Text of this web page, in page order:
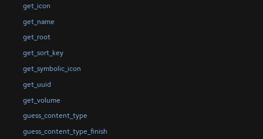
get_icon
get_name
get_root
get_sort_key
get_symbolic_icon
get_uuid
get_volume
guess_content_type
guess_content_type_finish